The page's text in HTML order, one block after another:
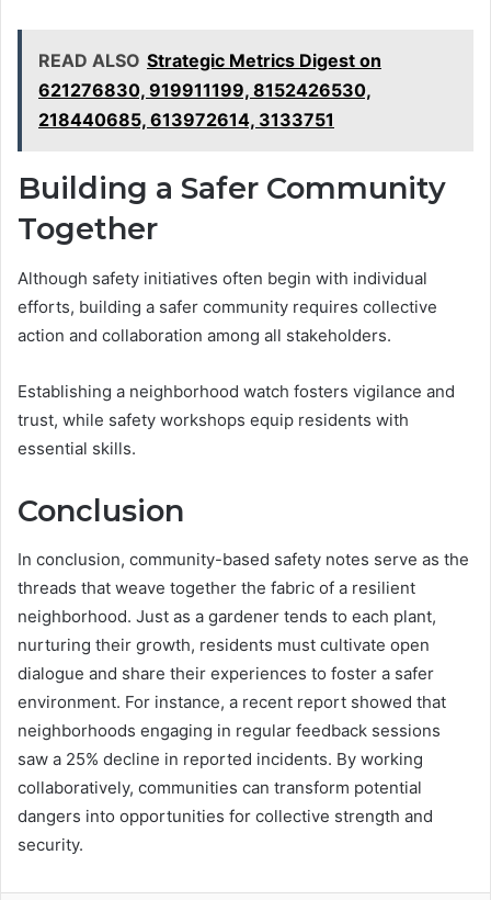
READ ALSO Strategic Metrics Digest on
621276830, 919911199, 8152426530,
218440685, 613972614, 3133751
Building a Safer Community
Together
Although safety initiatives often begin with individual
efforts, building a safer community requires collective
action and collaboration among all stakeholders.
Establishing a neighborhood watch fosters vigilance and
trust, while safety workshops equip residents with
essential skills.
Conclusion
In conclusion, community-based safety notes serve as the
threads that weave together the fabric of a resilient
neighborhood. Just as a gardener tends to each plant,
nurturing their growth, residents must cultivate open
dialogue and share their experiences to foster a safer
environment. For instance, a recent report showed that
neighborhoods engaging in regular feedback sessions
saw a 25% decline in reported incidents. By working
collaboratively, communities can transform potential
dangers into opportunities for collective strength and
security.